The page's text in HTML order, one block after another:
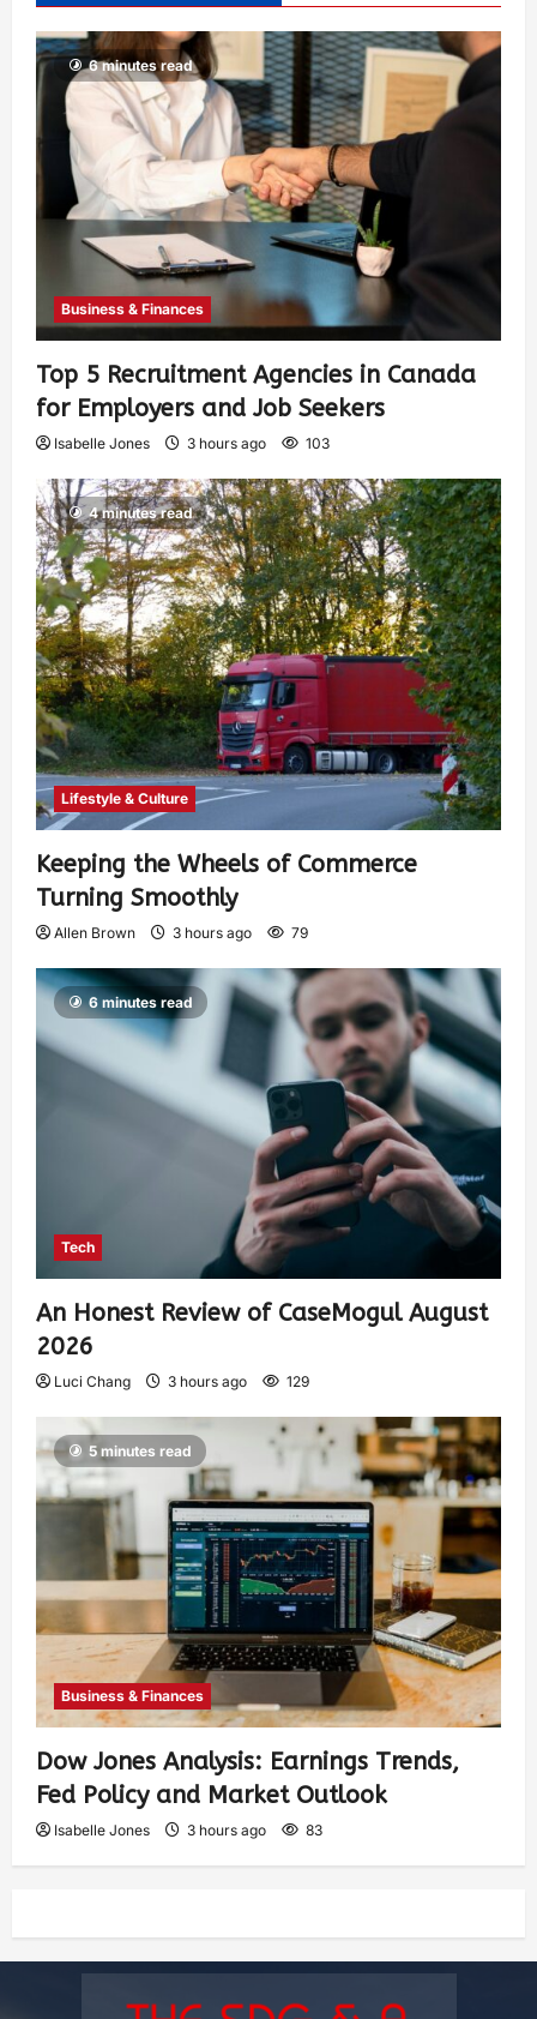
6 minutes read
Business & Finances
Top 5 Recruitment Agencies in Canada
for Employers and Job Seekers
Isabelle Jones 3 hours ago 103
4 minutes read
Lifestyle & Culture
Keeping the Wheels of Commerce
Turning Smoothly
Allen Brown 3 hours ago 79
6 minutes read
Tech
An Honest Review of CaseMogul August
2026
Luci Chang 3 hours ago 129
5 minutes read
Business & Finances
Dow Jones Analysis: Earnings Trends,
Fed Policy and Market Outlook
Isabelle Jones 3 hours ago 83